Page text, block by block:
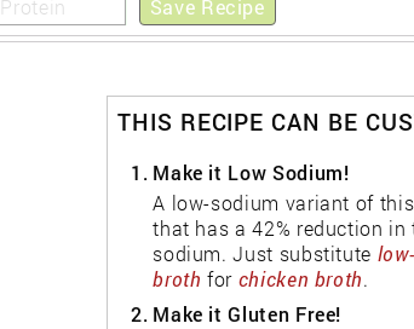
Save Recipe
THIS RECIPE CAN BE
1. Make it Low Sodium!
A low-sodium variant of
that has a 42% reduction
sodium. Just substitute
broth for chicken broth.
2. Make it Gluten Free!